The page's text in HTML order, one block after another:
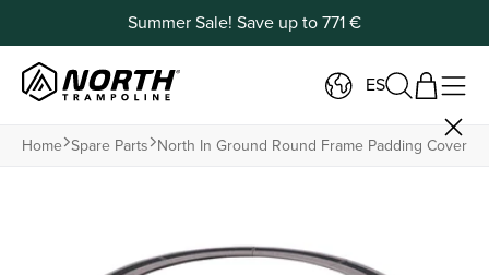
Summer Sale! Save up to 771 €
ES
Home Spare Parts North In Ground Round Frame Padding Cover